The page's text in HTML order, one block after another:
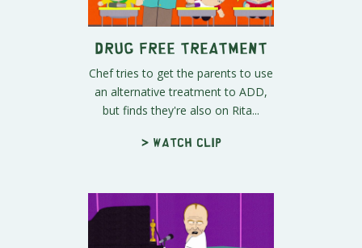
Drug Free Treatment
Chef tries to get the parents to use
an alternative treatment to ADD,
but finds they're also on Rita...
> Watch clip